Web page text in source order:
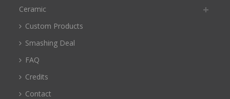
Ceramic
Custom Products
Smashing Deal
FAQ
Credits
Contact